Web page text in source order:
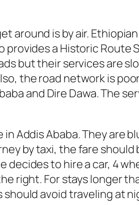
around is by air.
provides a Historic
but their services are
the road network is
and Dire Dawa. The
in Addis Ababa. They are
by taxi, the fare
decides to hire a car, 4
right. For stays longer
should avoid traveling at